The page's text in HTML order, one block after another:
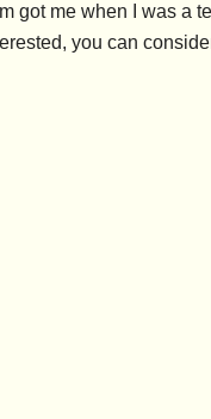
got me when I was a
you can